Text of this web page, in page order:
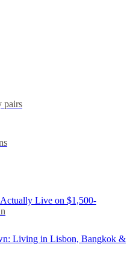
pairs
Live on $1,500-
Living in Lisbon, Bangkok &